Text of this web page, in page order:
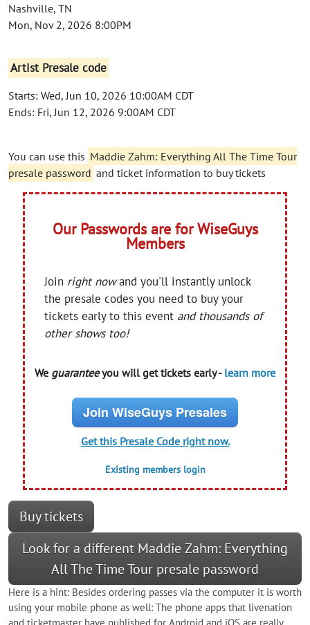
Nashville, TN
Mon, Nov 2, 2026 8:00PM
Artist Presale code
Starts: Wed, Jun 10, 2026 10:00AM CDT
Ends: Fri, Jun 12, 2026 9:00AM CDT
You can use this Maddie Zahm: Everything All The Time Tour
presale password and ticket information to buy tickets
Our Passwords are for WiseGuys
Members
Join right nowand you'll instantly unlock
the presale codes you need to buy your
tickets early to this event and thousands of
other shows too!
We guaranteeyou will get tickets early - learn more
Join WiseGuys Presales
Get this Presale Code right now.
Existing members login
Buy tickets
Look for a different Maddie Zahm: Everything
All The Time Tour presale password
Here is a hint: Besides ordering passes via the computer it is worth
using your mobile phone as well: The phone apps that livenation
and ticketmaster have published for Android and iOS are really